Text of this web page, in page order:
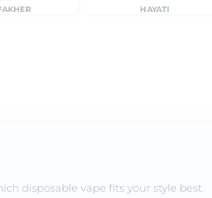
HAYATI
disposable vape fits your style best.